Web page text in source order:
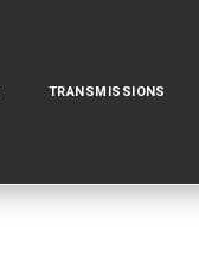
TRANSMISSIONS